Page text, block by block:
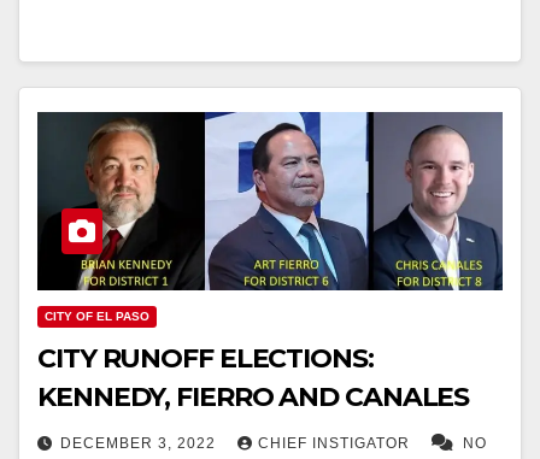
CITY OF EL PASO
CITY RUNOFF ELECTIONS:
KENNEDY, FIERRO AND CANALES
DECEMBER 3, 2022 CHIEF INSTIGATOR NO